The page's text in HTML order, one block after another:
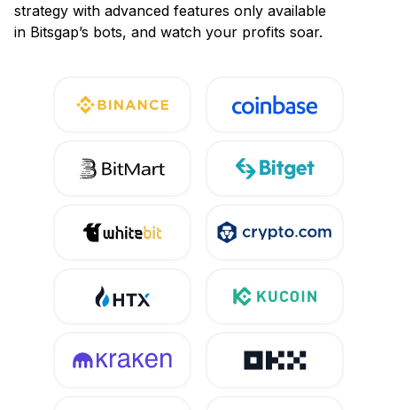
strategy with advanced features only available
in Bitsgap’s bots, and watch your profits soar.